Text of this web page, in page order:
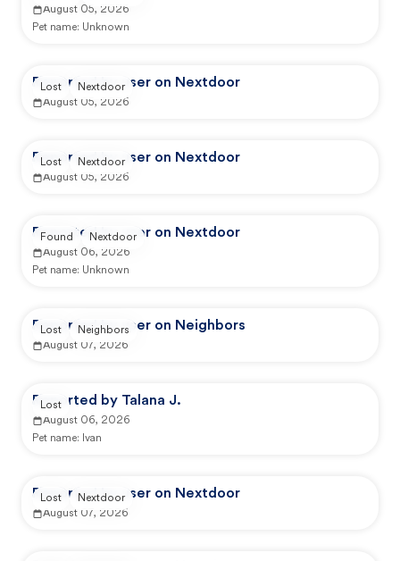
August 05, 2026
Pet name: Unknown
Reported by user on Nextdoor
August 05, 2026
Lost Nextdoor
Reported by user on Nextdoor
August 05, 2026
Lost Nextdoor
Reported by user on Nextdoor
August 06, 2026
Pet name: Unknown
Found Nextdoor
Reported by user on Neighbors
August 07, 2026
Lost Neighbors
Reported by Talana J.
August 06, 2026
Pet name: Ivan
Lost
Reported by user on Nextdoor
August 07, 2026
Lost Nextdoor